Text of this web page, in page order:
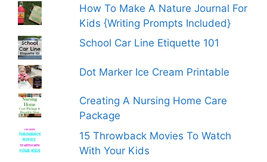
How To Make A Nature Journal For
Kids {Writing Prompts Included}
School Car Line Etiquette 101
Dot Marker Ice Cream Printable
Creating A Nursing Home Care
Package
15 Throwback Movies To Watch
With Your Kids